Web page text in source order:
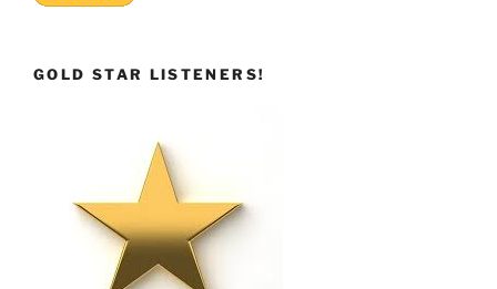
GOLD STAR LISTENERS!